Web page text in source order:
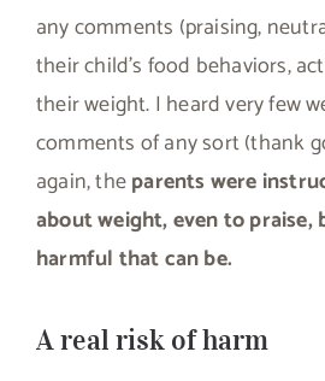
any comments (praising,
their child’s food behaviors,
their weight. I heard very few
comments of any sort (thank
again, theparents were
about weight, even to praise,
harmful that can be.
A real risk of harm